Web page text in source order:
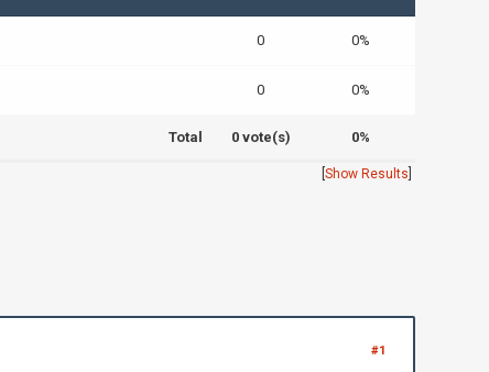
0 0%
0 0%
Total 0 vote(s) 0%
[Show Results
#1